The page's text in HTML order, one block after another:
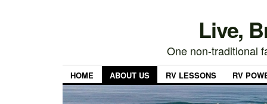
Live,
One non-traditional
HOME ABOUT US RV LESSONS RV